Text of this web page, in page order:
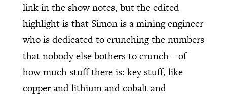
link in the show notes, but the edited
highlight is that Simon is a mining engineer
who is dedicated to crunching the numbers
that nobody else bothers to crunch – of
how much stuff there is: key stuff, like
copper and lithium and cobalt and